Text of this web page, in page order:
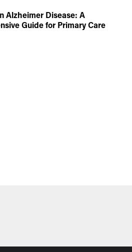
Alzheimer Disease: A
Guide for Primary Care